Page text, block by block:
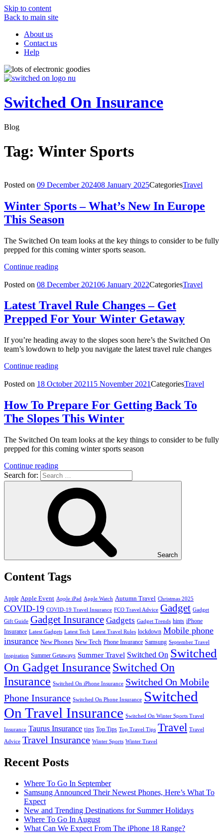
Skip to content
Back to main site
About us
Contact us
Help
Switched On Insurance
Blog
Tag: Winter Sports
Posted on 09 December 202408 January 2025CategoriesTravel
Winter Sports – What’s New In Europe
This Season
The Switched On team looks at the key things to consider to be fully
prepped for this coming winter sports season.
Continue reading
Posted on 08 December 202106 January 2022CategoriesTravel
Latest Travel Rule Changes – Get
Prepped For Your Winter Getaway
If you’re heading away to the slopes soon here’s the Switched On
team’s lowdown to help you navigate the latest travel rule changes
Continue reading
Posted on 18 October 202115 November 2021CategoriesTravel
How To Prepare For Getting Back To
The Slopes This Winter
The Switched On team looks at the key things to consider to be fully
prepped for this coming winter sports season
Continue reading
Search for:
Search
Content Tags
Apple Apple Event Apple iPad Apple Watch Autumn Travel Christmas 2025
COVID-19 COVID-19 Travel Insurance FCO Travel Advice Gadget Gadget
Gift Guide Gadget Insurance Gadgets Gadget Trends hints iPhone
Insurance Latest Gadgets Latest Tech Latest Travel Rules lockdown Mobile phone
insurance New Phones New Tech Phone Insurance Samsung September Travel
Inspiration Summer Getaways Summer Travel Switched On Switched
On Gadget InsuranceSwitched On
Insurance Switched On iPhone Insurance Switched On Mobile
Phone Insurance Switched On Phone Insurance Switched
On Travel Insurance Switched On Winter Sports Travel
Insurance Taurus Insurance tips Top Tips Top Travel Tips Travel Travel
Advice Travel Insurance Winter Sports Winter Travel
Recent Posts
Where To Go In September
Samsung Announced Their Newest Phones, Here’s What To
Expect
New and Trending Destinations for Summer Holidays
Where To Go In August
What Can We Expect From The iPhone 18 Range?